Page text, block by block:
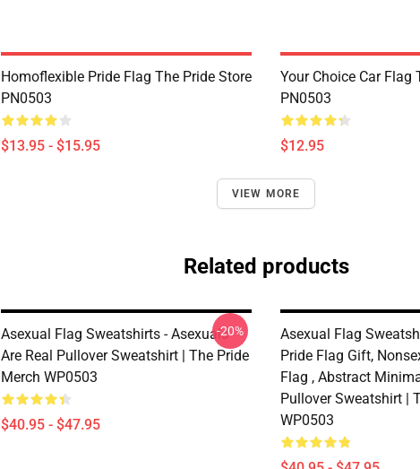
Homoflexible Pride Flag The Pride Store
PN0503
$13.95 - $15.95
Your Choice Car Flag
PN0503
$12.95
VIEW MORE
Related products
Asexual Flag Sweatshirts - Asexuals
Are Real Pullover Sweatshirt | The Pride
Merch WP0503
$40.95 - $47.95
-20%
Asexual Flag
Pride Flag Gift,
Flag , Abstract
Pullover Sweatshirt |
WP0503